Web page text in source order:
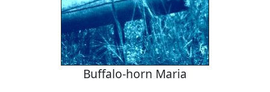
Buffalo-horn Maria